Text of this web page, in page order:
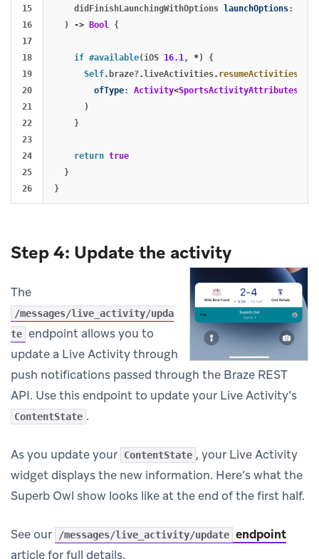
15
16
17
18
19
20
21
22
23
24
25
didFinishLaunchingWithOptions launchOptions:
)
-> Bool {
if #available(iOS 16.1, *)
{
Self. braze?.liveActivities. resumeActivities
ofType: Activity<SportsActivityAttributes
)
}
return true
}
}
Step 4: Update the activity
The
/messages/live_activity/upda
te endpoint allows you to
update a Live Activity through
push notifications passed through the Braze REST
API. Use this endpoint to update your Live Activity’s
ContentState .
As you update your ContentState , your Live Activity
widget displays the new information. Here’s what the
Superb Owl show looks like at the end of the first half.
See our /messages/live_activity/update endpoint
article for full details.